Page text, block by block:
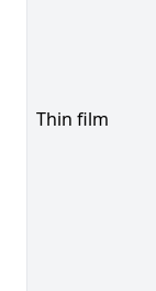
Thin film